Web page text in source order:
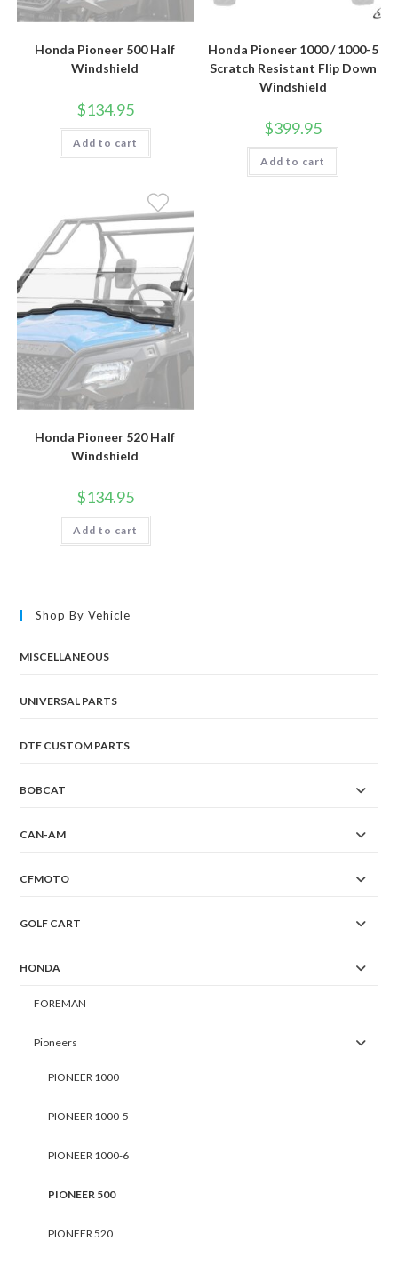
Honda Pioneer 500 Half
Windshield
$134.95
Add to cart
Honda Pioneer 1000 / 1000-5
Scratch Resistant Flip Down
Windshield
$399.95
Add to cart
Honda Pioneer 520 Half
Windshield
$134.95
Add to cart
Shop By Vehicle
MISCELLANEOUS
UNIVERSAL PARTS
DTF CUSTOM PARTS
BOBCAT
CAN-AM
CFMOTO
GOLF CART
HONDA
FOREMAN
Pioneers
PIONEER 1000
PIONEER 1000-5
PIONEER 1000-6
PIONEER 500
PIONEER 520